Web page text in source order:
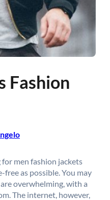
Fashion
for men fashion jackets
free as possible. You may
overwhelming, with a
The internet, however,